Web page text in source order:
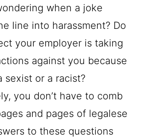
when a joke
line into harassment? Do
your employer is taking
against you because
sexist or a racist?
you don’t have to comb
and pages of legalese
to these questions